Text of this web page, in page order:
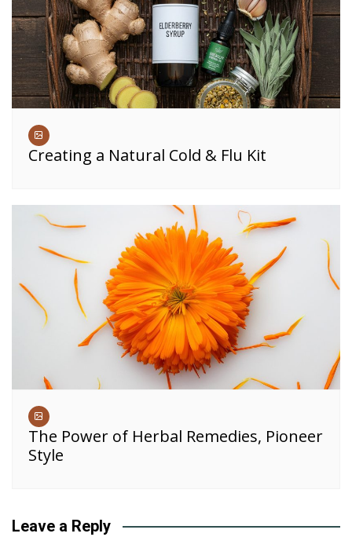
Creating a Natural Cold & Flu Kit
The Power of Herbal Remedies, Pioneer
Style
Leave a Reply